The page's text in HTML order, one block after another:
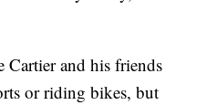
and his friends
or riding bikes, but